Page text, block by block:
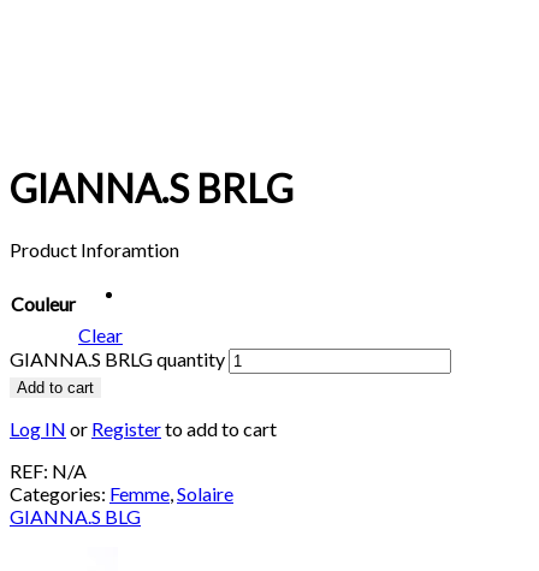
GIANNA.S BRLG
Product Inforamtion
Couleur
Clear
GIANNA.S BRLG quantity
Add to cart
Log IN or Registerto add to cart
REF: N/A
Categories: Femme,Solaire
GIANNA.S BLG